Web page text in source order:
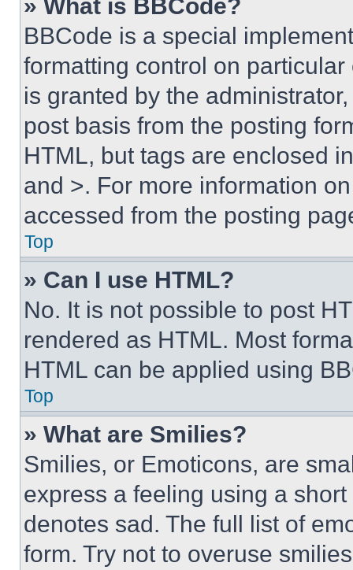
» What is BBCode?
BBCode is a special
formatting control on
is granted by the
post basis from the posting
HTML, but tags are enclosed
and >. For more information
accessed from the posting
Top
» Can I use HTML?
No. It is not possible to post
rendered as HTML. Most
HTML can be applied using
Top
» What are Smilies?
Smilies, or Emoticons, are
express a feeling using a
denotes sad. The full list of
form. Try not to overuse